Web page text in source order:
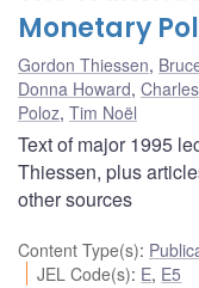
Monetary
Gordon Thiessen,
Donna Howard,
Poloz, Tim Noël
Text of major 1995
Thiessen, plus
other sources
Content Type(s):
JEL Code(s): E, E5